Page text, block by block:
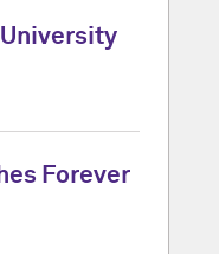
Forever